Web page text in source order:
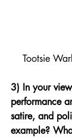
Tootsie
3) In your
performance
satire, and
example?